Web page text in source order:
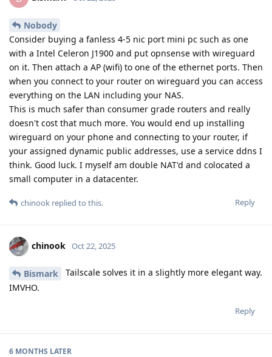
Nobody
Consider buying a fanless 4-5 nic port mini pc such as one
with a Intel Celeron J1900 and put opnsense with wireguard
on it. Then attach a AP (wifi) to one of the ethernet ports. Then
when you connect to your router on wireguard you can access
everything on the LAN including your NAS.
This is much safer than consumer grade routers and really
doesn't cost that much more. You would end up installing
wireguard on your phone and connecting to your router, if
your assigned dynamic public addresses, use a service ddns I
think. Good luck. I myself am double NAT'd and colocated a
small computer in a datacenter.
Reply
chinook replied to this.
chinook Oct 22, 2025
Bismark
Tailscale solves it in a slightly more elegant way.
IMVHO.
Reply
6 MONTHS LATER